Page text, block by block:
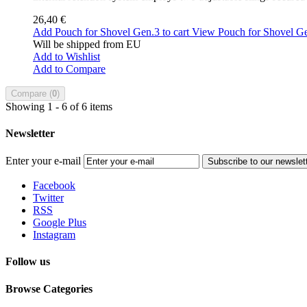
26,40 €
Add Pouch for Shovel Gen.3 to cart View Pouch for Shovel
Will be shipped from EU
Add to Wishlist
Add to Compare
Compare (0)
Showing 1 - 6 of 6 items
Newsletter
Enter your e-mail Subscribe to our
Facebook
Twitter
RSS
Google Plus
Instagram
Follow us
Browse Categories